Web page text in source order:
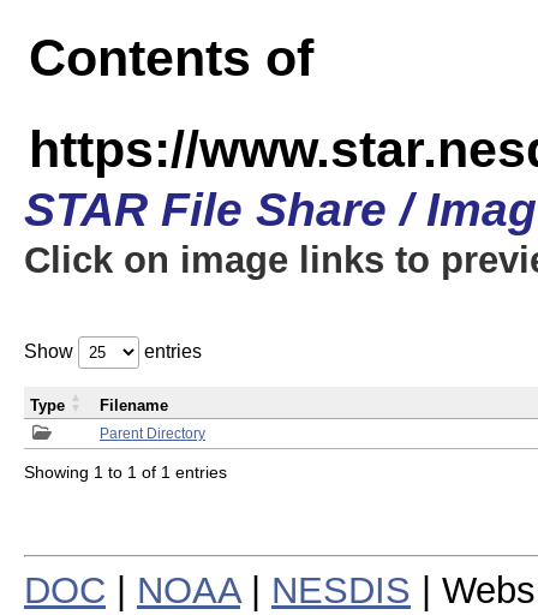
Contents of
https://
STAR File Share /
Click on image links to
Show entries
Parent Directory
Type Filename
Showing 1 to 1 of 1 entries
DOC NOAA| NESDIS |